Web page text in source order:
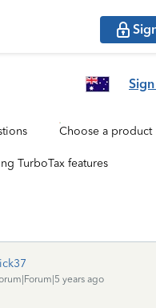
Choose a product
TurboTax features
years ago